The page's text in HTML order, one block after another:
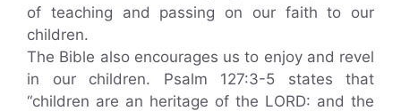
of teaching and passing on our faith to our
children.
The Bible also encourages us to enjoy and revel
in our children. Psalm 127:3-5 states that
“children are an heritage of the LORD: and the